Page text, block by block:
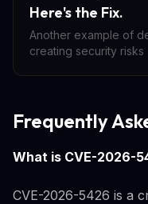
Here's the Fix.
Another example of
creating security risks
Frequently
What is CVE-2026-
CVE-2026-5426 is a